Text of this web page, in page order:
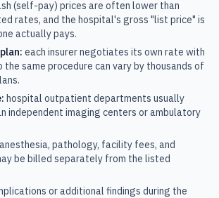
(self-pay) prices are often lower than
rates, and the hospital's gross "list price" is
actually pays.
each insurer negotiates its own rate with
the same procedure can vary by thousands of
hospital outpatient departments usually
independent imaging centers or ambulatory
anesthesia, pathology, facility fees, and
be billed separately from the listed
or additional findings during the